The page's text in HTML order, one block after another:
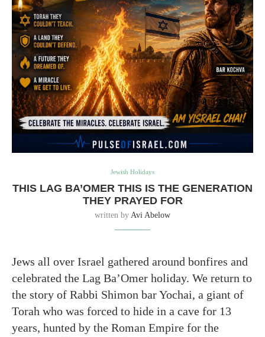
Jewish Holidays
THIS LAG BA’OMER THIS IS THE GENERATION
THEY PRAYED FOR
written by Avi Abelow
Jews all over Israel gathered around bonfires and
celebrated the Lag Ba’Omer holiday. We return to
the story of Rabbi Shimon bar Yochai, a giant of
Torah who was forced to hide in a cave for 13
years, hunted by the Roman Empire for the